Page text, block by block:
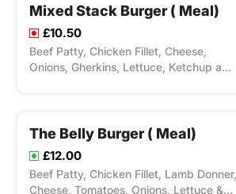
Available according to Variation
Mixed Stack Burger ( Meal)
£10.50
Beef Patty, Chicken Fillet, Cheese,
Onions, Gherkins, Lettuce, Ketchup and
The Belly Burger ( Meal)
£12.00
Beef Patty, Chicken Fillet, Lamb Donner,
Cheese, Tomatoes, Onions, Lettuce &